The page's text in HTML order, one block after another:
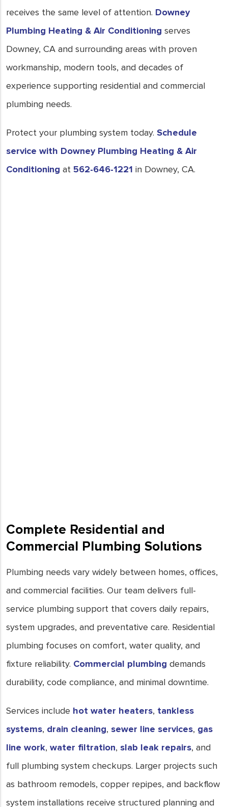
receives the same level of attention. Downey
Plumbing Heating & Air Conditioning serves
Downey, CA and surrounding areas with proven
workmanship, modern tools, and decades of
experience supporting residential and commercial
plumbing needs.
Protect your plumbing system today. Schedule
service with Downey Plumbing Heating & Air
Conditioning at 562-646-1221 in Downey, CA.
Complete Residential and
Commercial Plumbing Solutions
Plumbing needs vary widely between homes, offices,
and commercial facilities. Our team delivers full-
service plumbing support that covers daily repairs,
system upgrades, and preventative care. Residential
plumbing focuses on comfort, water quality, and
fixture reliability. Commercial plumbing demands
durability, code compliance, and minimal downtime.
Services include hot water heaters, tankless
systems, drain cleaning, sewer line services, gas
line work, water filtration, slab leak repairs, and
full plumbing system checkups. Larger projects such
as bathroom remodels, copper repipes, and backflow
system installations receive structured planning and